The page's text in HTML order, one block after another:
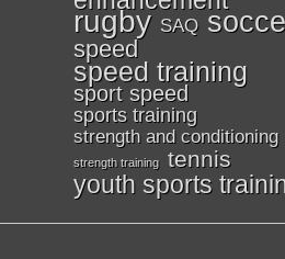
rugby SAQ
speed
speed training
sport speed
sports training
strength and conditioning
strength training tennis
youth sports